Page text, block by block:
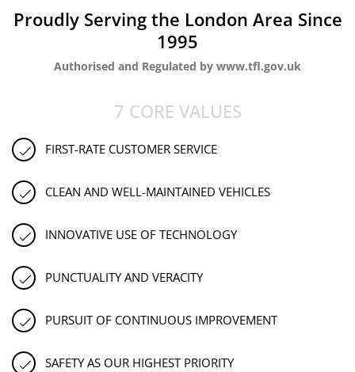
Proudly Serving the London Area Since
1995
Authorised and Regulated by www.tfl.gov.uk
7 CORE VALUES
FIRST-RATE CUSTOMER SERVICE
CLEAN AND WELL-MAINTAINED VEHICLES
INNOVATIVE USE OF TECHNOLOGY
PUNCTUALITY AND VERACITY
PURSUIT OF CONTINUOUS IMPROVEMENT
SAFETY AS OUR HIGHEST PRIORITY